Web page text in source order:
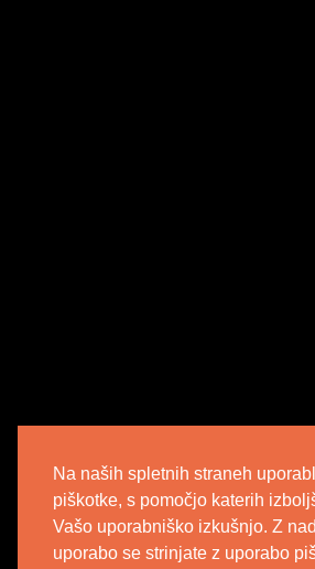
Na naših spletnih straneh
piškotke, s pomočjo katerih
Vašo uporabniško izkušnjo. Z
uporabo se strinjate z uporabo